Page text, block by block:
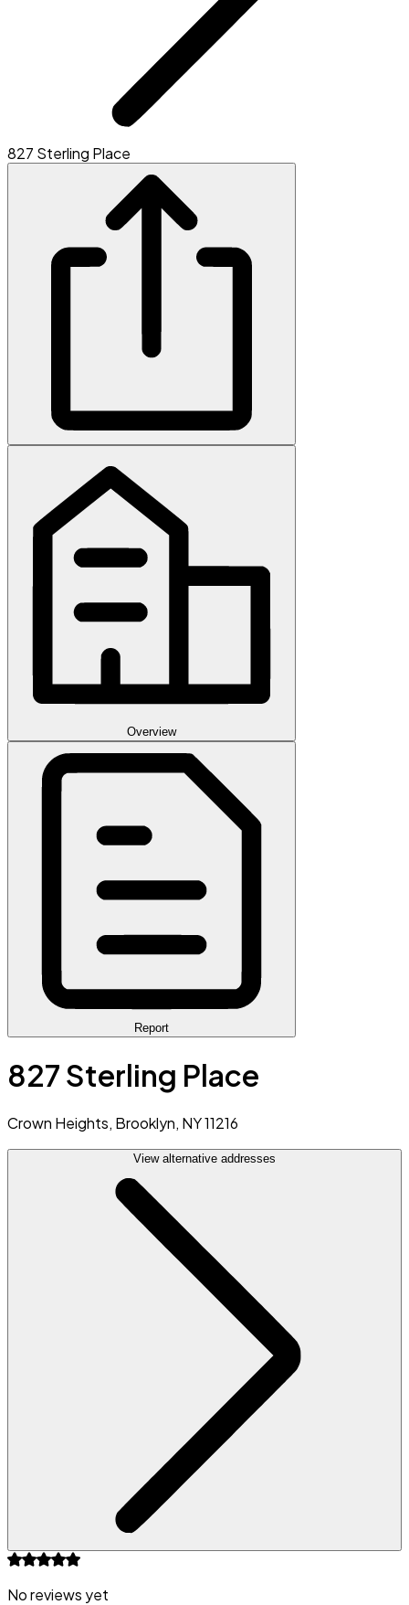
827 Sterling Place
Overview
Report
827 Sterling Place
Crown Heights, Brooklyn, NY 11216
View alternative addresses
No reviews yet